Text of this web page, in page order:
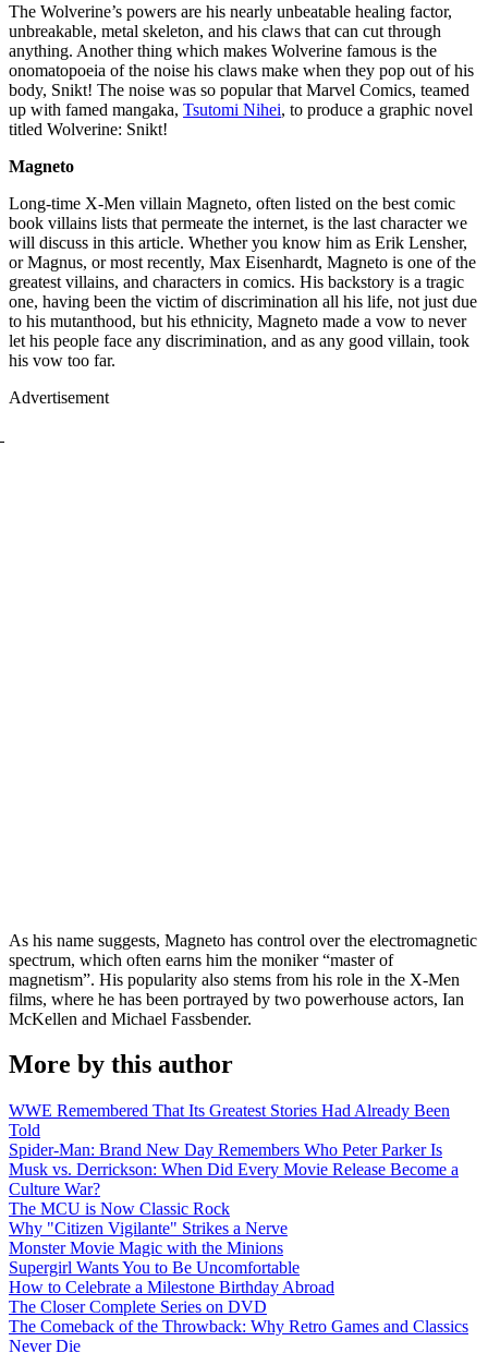
The Wolverine’s powers are his nearly unbeatable healing factor,
unbreakable, metal skeleton, and his claws that can cut through
anything. Another thing which makes Wolverine famous is the
onomatopoeia of the noise his claws make when they pop out of his
body, Snikt! The noise was so popular that Marvel Comics, teamed
up with famed mangaka, Tsutomi Nihei, to produce a graphic novel
titled Wolverine: Snikt!
Magneto
Long-time X-Men villain Magneto, often listed on the best comic
book villains lists that permeate the internet, is the last character we
will discuss in this article. Whether you know him as Erik Lensher,
or Magnus, or most recently, Max Eisenhardt, Magneto is one of the
greatest villains, and characters in comics. His backstory is a tragic
one, having been the victim of discrimination all his life, not just due
to his mutanthood, but his ethnicity, Magneto made a vow to never
let his people face any discrimination, and as any good villain, took
his vow too far.
Advertisement
As his name suggests, Magneto has control over the electromagnetic
spectrum, which often earns him the moniker “master of
magnetism”. His popularity also stems from his role in the X-Men
films, where he has been portrayed by two powerhouse actors, Ian
McKellen and Michael Fassbender.
More by this author
WWE Remembered That Its Greatest Stories Had Already Been
Told
Spider-Man: Brand New Day Remembers Who Peter Parker Is
Musk vs. Derrickson: When Did Every Movie Release Become a
Culture War?
The MCU is Now Classic Rock
Why "Citizen Vigilante" Strikes a Nerve
Monster Movie Magic with the Minions
Supergirl Wants You to Be Uncomfortable
How to Celebrate a Milestone Birthday Abroad
The Closer Complete Series on DVD
The Comeback of the Throwback: Why Retro Games and Classics
Never Die